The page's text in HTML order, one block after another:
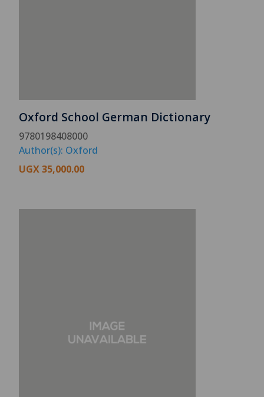
Oxford School German Dictionary
9780198408000
Author(s): Oxford
UGX35,000.00